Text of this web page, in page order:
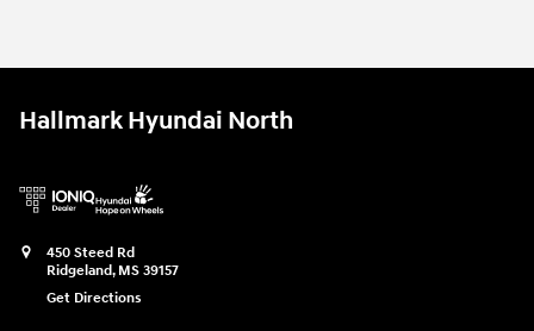
Hallmark Hyundai North
450 Steed Rd
Ridgeland, MS 39157
Get Directions